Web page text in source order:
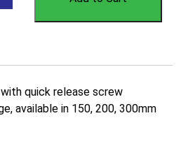
quick release screw
available in 150, 200, 300mm